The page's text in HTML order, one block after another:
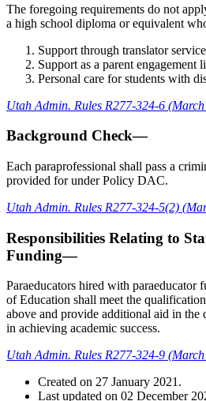
The foregoing requirements do not
a high school diploma or equivalent
Support through translator
Support as a parent engagement
Personal care for students with
Utah Admin. Rules R277-324-6
Background Check—
Each paraprofessional shall pass a
provided for under Policy DAC.
Utah Admin. Rules R277-324-5(2)
Responsibilities Relating to
Funding—
Paraeducators hired with paraeducator
of Education shall meet the
above and provide additional aid in the
in achieving academic success.
Utah Admin. Rules R277-324-9
Created on 27 January 2021.
Last updated on 02 December